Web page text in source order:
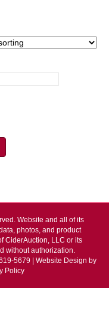
Website and all of its
photos, and product
CiderAuction, LLC or its
without authorization.
5679 | Website Design by
Policy